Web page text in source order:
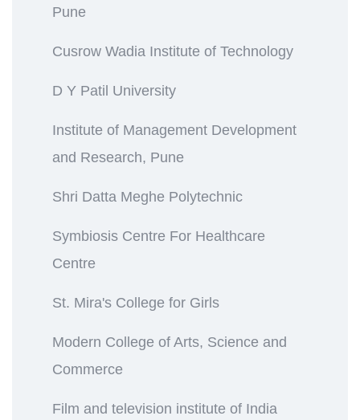
Pune
Cusrow Wadia Institute of Technology
D Y Patil University
Institute of Management Development
and Research, Pune
Shri Datta Meghe Polytechnic
Symbiosis Centre For Healthcare
Centre
St. Mira's College for Girls
Modern College of Arts, Science and
Commerce
Film and television institute of India